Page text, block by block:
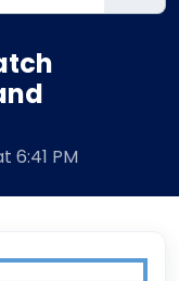
6:41 PM